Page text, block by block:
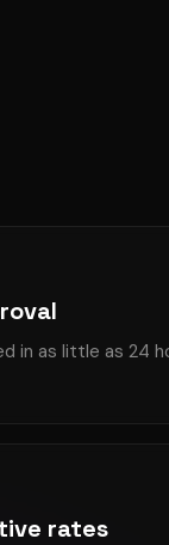
in as little as 24
rates